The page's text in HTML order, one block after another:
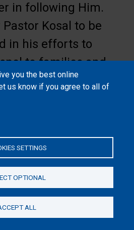
in following Him.
Kosal to be
in his efforts to
to families and
in other
10-17!Please pray
with fun
in need
They will
and
you the best online
us know if you agree to all of
SETTINGS
OPTIONAL
ALL
Donate